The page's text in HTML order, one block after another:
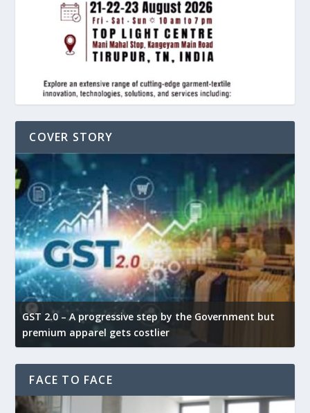
COVER STORY
GST 2.0 – A progressive step by the Government but
premium apparel gets costlier
FACE TO FACE